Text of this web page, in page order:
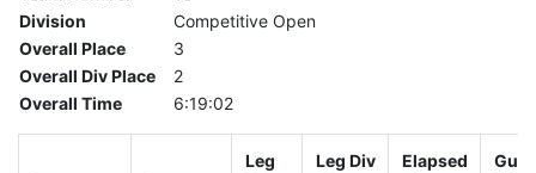
Division
Competitive Open
Overall Place
3
Overall Div Place
2
Overall Time
6:19:02
Leg
Leg Div
Elapsed
Gun